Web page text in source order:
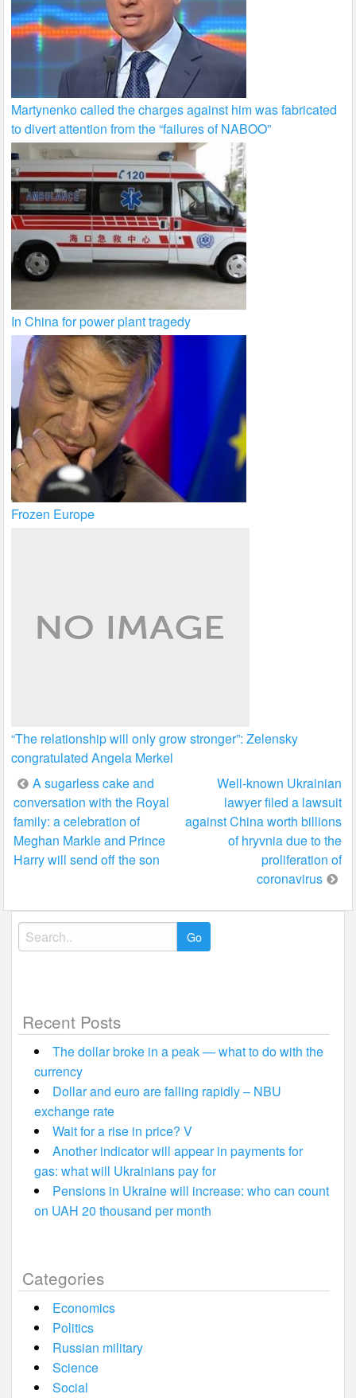
Martynenko called the charges against him was fabricated
to divert attention from the “failures of NABOO”
In China for power plant tragedy
Frozen Europe
“The relationship will only grow stronger”: Zelensky
congratulated Angela Merkel
Post
navigation
A sugarless cake and
conversation with the Royal
family: a celebration of
Meghan Markle and Prince
Harry will send off the son
Well-known Ukrainian
lawyer filed a lawsuit
against China worth billions
of hryvnia due to the
proliferation of
coronavirus
Search
for:
Recent Posts
The dollar broke in a peak — what to do with the
currency
Dollar and euro are falling rapidly – NBU
exchange rate
Wait for a rise in price? V
Another indicator will appear in payments for
gas: what will Ukrainians pay for
Pensions in Ukraine will increase: who can count
on UAH 20 thousand per month
Categories
Economics
Politics
Russian military
Science
Social